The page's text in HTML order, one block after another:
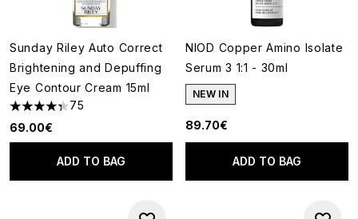
Sunday Riley Auto Correct
Brightening and Depuffing
Eye Contour Cream 15ml
4.36 stars out of a maximum of 5
75
69.00€
ADD TO BAG
NIOD Copper Amino Isolate
Serum 3 1:1 - 30ml
NEW IN
89.70€
ADD TO BAG